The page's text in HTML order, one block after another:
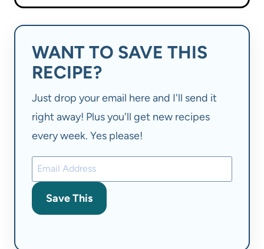
WANT TO SAVE THIS
RECIPE?
Just drop your email here and I'll send it
right away! Plus you'll get new recipes
every week. Yes please!
Save This